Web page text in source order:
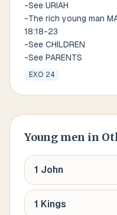
-See URIAH
-The rich young man
18:18-23
-See CHILDREN
-See PARENTS
EXO 24
Young men in
1 John
1 Kings